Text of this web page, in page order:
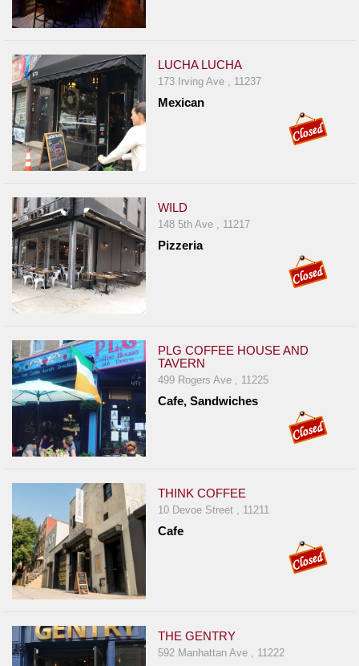
LUCHA LUCHA
173 Irving Ave , 11237
Mexican
WILD
148 5th Ave , 11217
Pizzeria
PLG COFFEE HOUSE AND
TAVERN
499 Rogers Ave , 11225
Cafe, Sandwiches
THINK COFFEE
10 Devoe Street , 11211
Cafe
THE GENTRY
592 Manhattan Ave , 11222